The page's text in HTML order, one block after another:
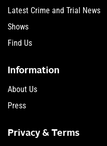
Latest Crime and Trial News
Shows
Find Us
Information
About Us
Press
Privacy & Terms